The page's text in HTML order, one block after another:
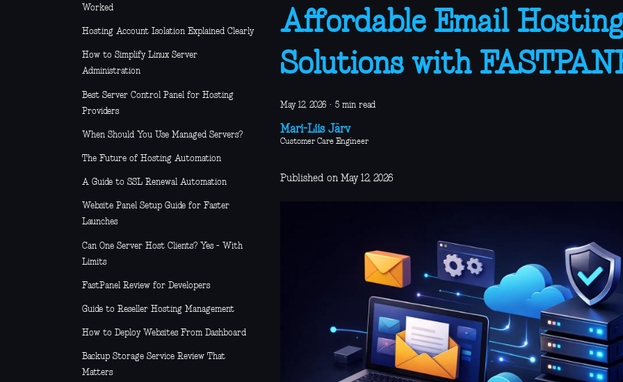
Worked
Hosting Account Isolation Explained Clearly
How to Simplify Linux Server
Administration
Best Server Control Panel for Hosting
Providers
When Should You Use Managed Servers?
The Future of Hosting Automation
A Guide to SSL Renewal Automation
Website Panel Setup Guide for Faster
Launches
Can One Server Host Clients? Yes - With
Limits
FastPanel Review for Developers
Guide to Reseller Hosting Management
How to Deploy Websites From Dashboard
Backup Storage Service Review That
Matters
Affordable Email
Solutions with
May 12, 2026 · 5 min read
Mari-Liis Järv
Customer Care Engineer
Published on May 12, 2026